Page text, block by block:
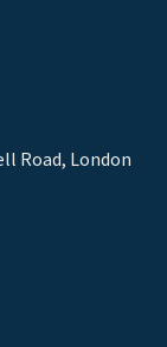
Road, London